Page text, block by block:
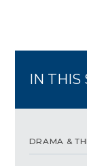
IN THIS
DRAMA &